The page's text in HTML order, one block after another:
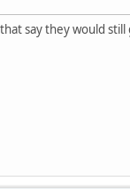
say they would